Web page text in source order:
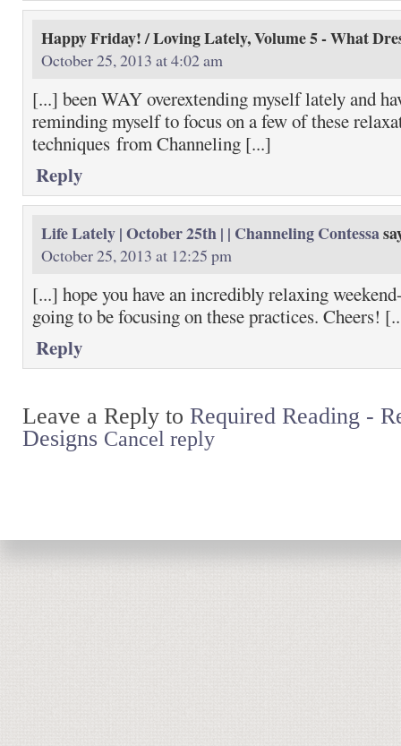
Happy Friday! / Loving Lately, Volume 5 - What
October 25, 2013 at 4:02 am
[...] been WAY overextending myself lately and
reminding myself to focus on a few of these
techniques from Channeling [...]
Reply
Life Lately | October 25th | | Channeling Contessa
October 25, 2013 at 12:25 pm
[...] hope you have an incredibly relaxing
going to be focusing on these practices. Cheers!
Reply
Leave a Reply to Required Reading -
Designs Cancel reply